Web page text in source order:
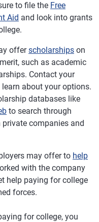
to file the Free
Aid and look into grants
offerscholarships on
such as academic
Contact your
about your options.
databases like
to search through
companies and
may offer to help
with the company
help paying for college
forces.
for college, you